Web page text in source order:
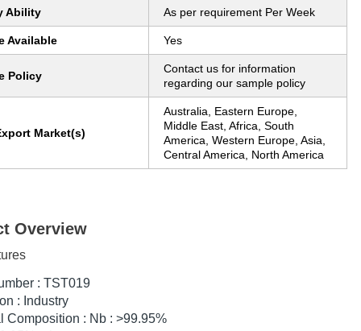
Ability As per requirement Per Week
Available Yes
Policy
Contact us for information
regarding our sample policy
Market(s)
Australia, Eastern Europe,
Middle East, Africa, South
America, Western Europe, Asia,
Central America, North America
Overview
: TST019
: Industry
Composition : Nb : >99.95%